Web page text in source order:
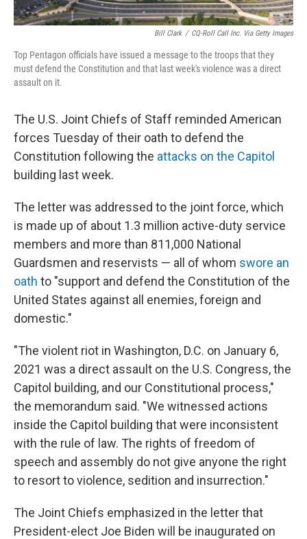
Bill Clark / CQ-Roll Call Inc. Via Getty Images
Top Pentagon officials have issued a message to the troops that they
must defend the Constitution and that last week's violence was a direct
assault on it.
The U.S. Joint Chiefs of Staff reminded American
forces Tuesday of their oath to defend the
Constitution following the attacks on the Capitol
building last week.
The letter was addressed to the joint force, which
is made up of about 1.3 million active-duty service
members and more than 811,000 National
Guardsmen and reservists — all of whom swore an
oath to "support and defend the Constitution of the
United States against all enemies, foreign and
domestic."
"The violent riot in Washington, D.C. on January 6,
2021 was a direct assault on the U.S. Congress, the
Capitol building, and our Constitutional process,"
the memorandum said. "We witnessed actions
inside the Capitol building that were inconsistent
with the rule of law. The rights of freedom of
speech and assembly do not give anyone the right
to resort to violence, sedition and insurrection."
The Joint Chiefs emphasized in the letter that
President-elect Joe Biden will be inaugurated on